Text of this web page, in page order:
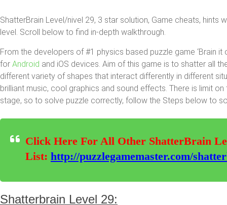
ShatterBrain Level/nivel 29, 3 star solution, Game cheats,
level. Scroll below to find in-depth walkthrough.
From the developers of #1 physics based puzzle game ‘Brain
for Android and iOS devices. Aim of this game is to shatter all
different variety of shapes that interact differently in different
brilliant music, cool graphics and sound effects. There is limit
stage, so to solve puzzle correctly, follow the Steps below to
Click Here For All Other ShatterBrain
List: http://puzzlegamemaster.com/
Shatterbrain Level 29: